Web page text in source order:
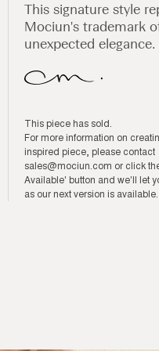
This signature style
Mociun's trademark
unexpected elegance.
This piece has sold.
For more information on
inspired piece, please contact
sales@mociun.com or click
Available' button and we'll let
as our next version is available.